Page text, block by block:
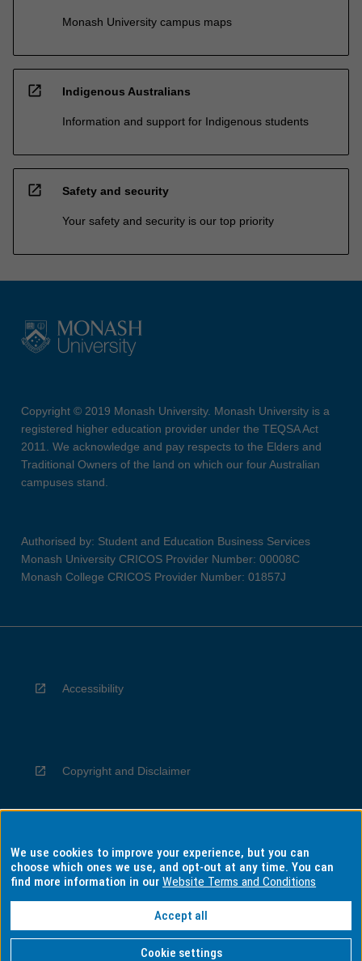
Monash University campus maps
open_in_new Indigenous Australians
Information and support for Indigenous students
open_in_new Safety and security
Your safety and security is our top priority
Copyright © 2019 Monash University. Monash University is a
registered higher education provider under the TEQSA Act
2011. We acknowledge and pay respects to the Elders and
Traditional Owners of the land on which our four Australian
campuses stand.
Authorised by: Student and Education Business Services
Monash University CRICOS Provider Number: 00008C
Monash College CRICOS Provider Number: 01857J
Accessibility
Copyright and Disclaimer
Privacy
Information for Indigenous Australians
We use cookies to improve your experience, but you can
choose which ones we use, and opt-out at any time. You can
find more information in ourWebsite Terms and Conditions
Accept all
Cookie settings